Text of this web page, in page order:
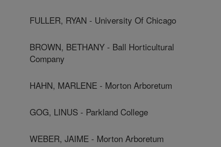
FULLER, RYAN - University Of Chicago
BROWN, BETHANY - Ball Horticultural
Company
HAHN, MARLENE - Morton Arboretum
GOG, LINUS - Parkland College
WEBER, JAIME - Morton Arboretum